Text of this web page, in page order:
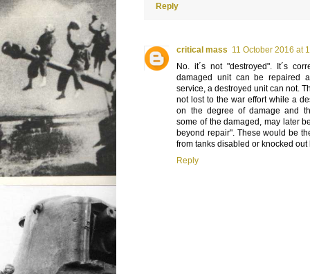
Reply
critical mass 11 October 2016 at
No. it´s not "destroyed". It´s
damaged unit can be repaired
service, a destroyed unit can not.
not lost to the war effort while a
on the degree of damage and
some of the damaged, may later
beyond repair". These would be
from tanks disabled or knocked
Reply